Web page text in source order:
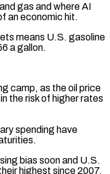
gas and where AI
an economic ‌hit.
means U.S. gasoline
​a gallon.
camp, as the oil price
the risk of higher rates
spending have
bias soon and U.S.
highest since 2007,